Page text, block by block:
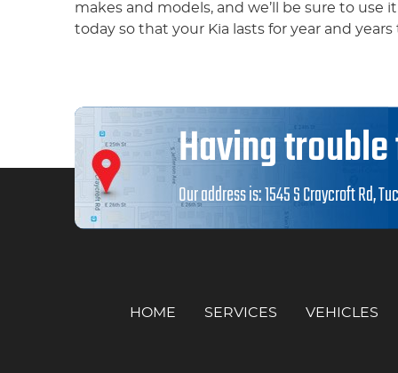
makes and models, and we’ll be sure to
today so that your Kia lasts for year and years
Having
Our address is:1545 S Craycroft Rd,
HOME SERVICES VEHICLES